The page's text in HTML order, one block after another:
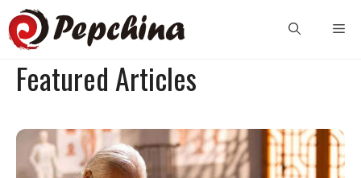
Skip
to
content
Featured Articles